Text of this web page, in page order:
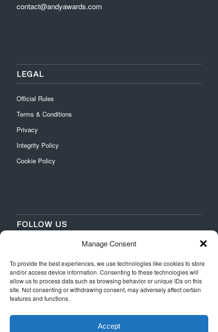
Manage Consent
To provide the best experiences, we use technologies like cookies to store
and/or access device information. Consenting to these technologies will
allow us to process data such as browsing behavior or unique IDs on this
site. Not consenting or withdrawing consent, may adversely affect certain
features and functions.
Accept
contact@andyawards.com
LEGAL
Official Rules
Terms & Conditions
Privacy
Integrity Policy
Cookie Policy
FOLLOW US